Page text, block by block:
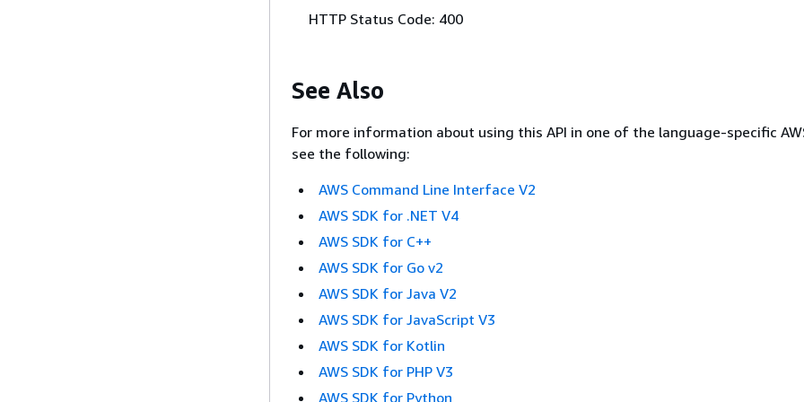
HTTP Status Code: 400
See Also
For more information about using this API in one of the language-specific
see the following:
AWS Command Line Interface V2
AWS SDK for .NET V4
AWS SDK for C++
AWS SDK for Go v2
AWS SDK for Java V2
AWS SDK for JavaScript V3
AWS SDK for Kotlin
AWS SDK for PHP V3
AWS SDK for Python